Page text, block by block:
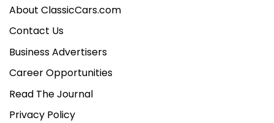
About ClassicCars.com
Contact Us
Business Advertisers
Career Opportunities
Read The Journal
Privacy Policy